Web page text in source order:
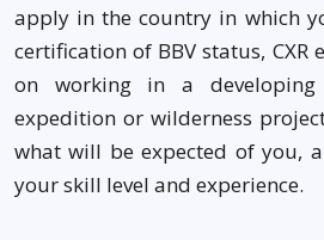
apply in the country in which
certification of BBV status, CXR
on working in a
expedition or wilderness
what will be expected of you,
your skill level and experience.